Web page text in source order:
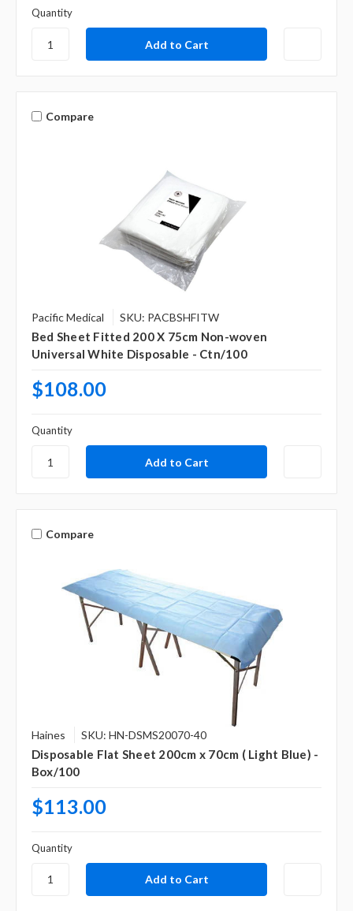
Quantity
Compare
Pacific Medical SKU: PACBSHFITW
Bed Sheet Fitted 200 X 75cm Non-woven
Universal White Disposable - Ctn/100
$108.00
Quantity
Compare
Haines SKU: HN-DSMS20070-40
Disposable Flat Sheet 200cm x 70cm ( Light Blue) -
Box/100
$113.00
Quantity